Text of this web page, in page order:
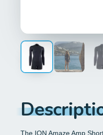
The ION Amaze Amp